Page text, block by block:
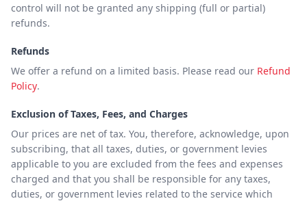
control will not be granted any shipping (full or partial)
refunds.
Refunds
We offer a refund on a limited basis. Please read our Refund
Policy.
Exclusion of Taxes, Fees, and Charges
Our prices are net of tax. You, therefore, acknowledge, upon
subscribing, that all taxes, duties, or government levies
applicable to you are excluded from the fees and expenses
charged and that you shall be responsible for any taxes,
duties, or government levies related to the service which